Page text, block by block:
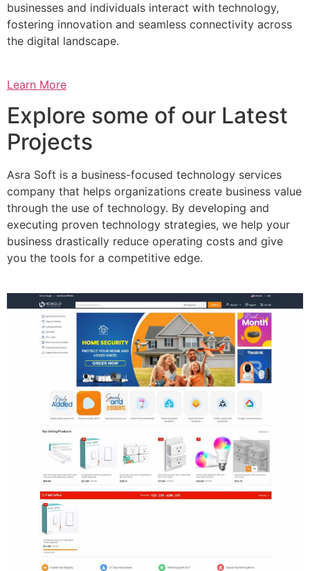
businesses and individuals interact with technology,
fostering innovation and seamless connectivity across
the digital landscape.
Learn More
Explore some of our Latest
Projects
Asra Soft is a business-focused technology services
company that helps organizations create business value
through the use of technology. By developing and
executing proven technology strategies, we help your
business drastically reduce operating costs and give
you the tools for a competitive edge.